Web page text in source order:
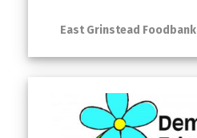
East Grinstead Foodbank